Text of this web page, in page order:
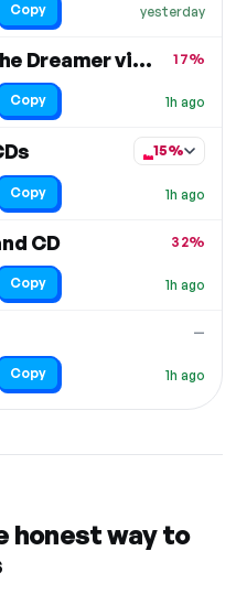
yesterday
Copy
20% off Don't Wake the Dreamer vinyl and CDs
1h ago
17%
Copy
1h ago
15%
Copy
CD
1h ago
32%
Copy
1h ago
—
Copy
honest way to